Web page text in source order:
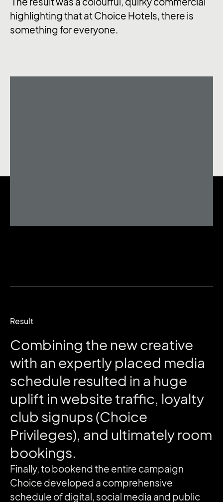
highlighting that at Choice Hotels, there is
something for everyone.
Result
Combining the newcreative
with an expertly placed media
schedule resulted in a huge
uplift inwebsite traffic, loyalty
club signups (Choice
Privileges), and ultimately room
bookings.
Finally, to bookend the entire campaign
Choice developed a comprehensive
schedule of digital, social media and public